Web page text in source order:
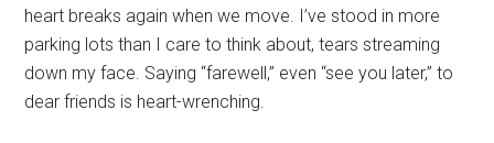
heart breaks again when we move. I’ve stood in more
parking lots than I care to think about, tears streaming
down my face. Saying “farewell,” even “see you later,” to
dear friends is heart-wrenching.